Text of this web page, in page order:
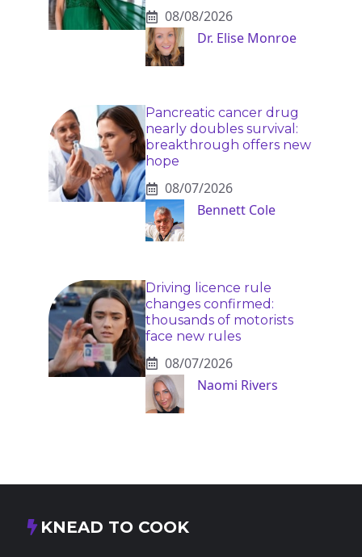
08/08/2026
Dr. Elise Monroe
Pancreatic cancer drug
nearly doubles survival:
breakthrough offers new
hope
08/07/2026
Bennett Cole
Driving licence rule
changes confirmed:
thousands of motorists
face new rules
08/07/2026
Naomi Rivers
KNEAD TO COOK